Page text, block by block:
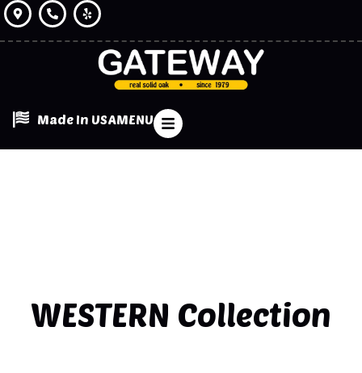
Made In USAMENU
WESTERN Collection